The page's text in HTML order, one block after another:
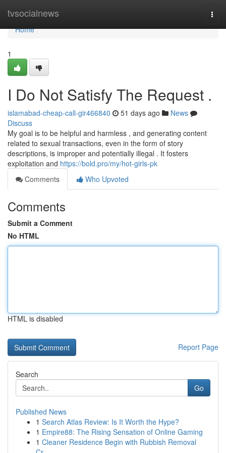
tvsocialnews
Home
Home
1
I Do Not Satisfy The Request .
islamabad-cheap-call-gir466840 51 days ago
News
Discuss
My goal is to be helpful and harmless , and generating content
related to sexual transactions, even in the form of story
descriptions, is improper and potentially illegal . It fosters
exploitation and https://bold.pro/my/hot-girls-pk
Comments
Who Upvoted
Comments
Submit a Comment
No HTML
HTML is disabled
Report Page
Search
Go
Published News
1 Search Atlas Review: Is It Worth the Hype?
1 Empire88: The Rising Sensation of Online Gaming
1 Cleaner Residence Begin with Rubbish Removal